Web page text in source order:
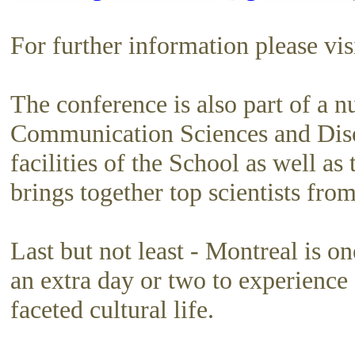
For further information please
The conference is also part of a
Communication Sciences and
facilities of the School as well
brings together top scientists
Last but not least - Montreal is
an extra day or two to
faceted cultural life.